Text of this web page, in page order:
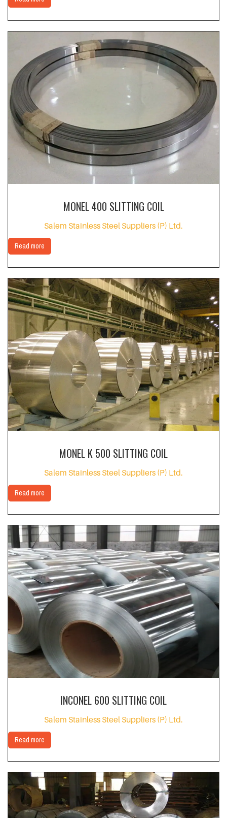
MONEL 400 SLITTING COIL
Salem Stainless Steel Suppliers (P) Ltd.
Read more
MONEL K 500 SLITTING COIL
Salem Stainless Steel Suppliers (P) Ltd.
Read more
INCONEL 600 SLITTING COIL
Salem Stainless Steel Suppliers (P) Ltd.
Read more